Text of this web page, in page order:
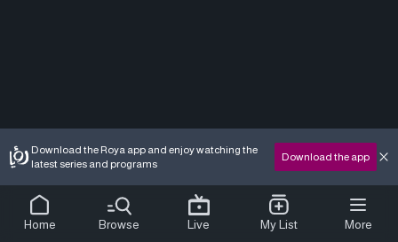
Download the Roya app and enjoy watching the
latest series and programs
Download the app
Home Browse Live My List More